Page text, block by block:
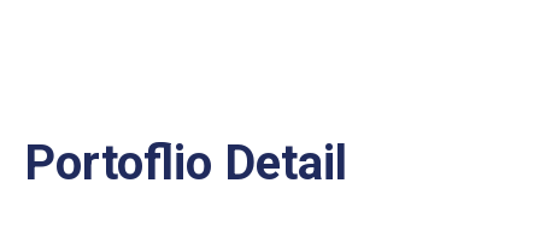
Portoflio Detail